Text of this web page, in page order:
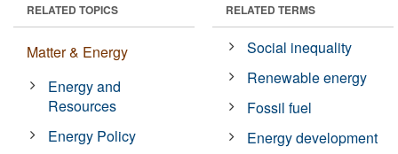
RELATED TOPICS
Matter & Energy
Energy and
Resources
Energy Policy
RELATED TERMS
Social inequality
Renewable energy
Fossil fuel
Energy development